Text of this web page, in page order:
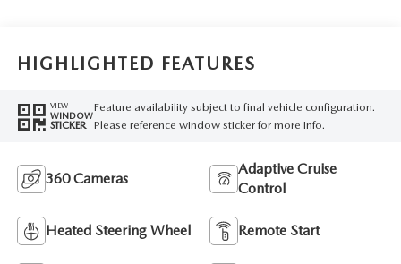
HIGHLIGHTED FEATURES
VIEW
WINDOW
STICKER
Feature availability subject to final vehicle configuration.
Please reference window sticker for more info.
360 Cameras
Adaptive Cruise
Control
Heated Steering Wheel Remote Start